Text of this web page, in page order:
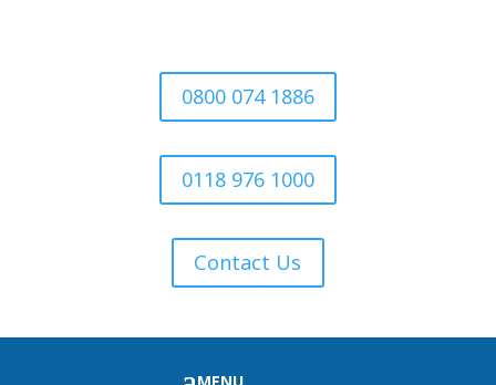
0800 074 1886
0118 976 1000
Contact Us